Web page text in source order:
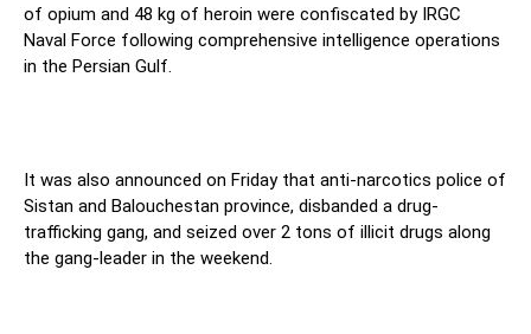
of opium and 48 kg of heroin were confiscated by IRGC
Naval Force following comprehensive intelligence operations
in the Persian Gulf.
It was also announced on Friday that anti-narcotics police of
Sistan and Balouchestan province, disbanded a drug-
trafficking gang, and seized over 2 tons of illicit drugs along
the gang-leader in the weekend.